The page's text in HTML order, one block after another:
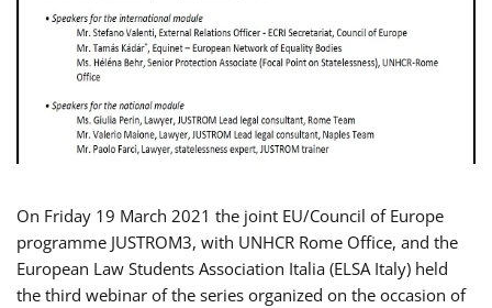
On Friday 19 March 2021 the joint EU/Council of Europe
programme JUSTROM3, with UNHCR Rome Office, and the
European Law Students Association Italia (ELSA Italy) held
the third webinar of the series organized on the occasion of